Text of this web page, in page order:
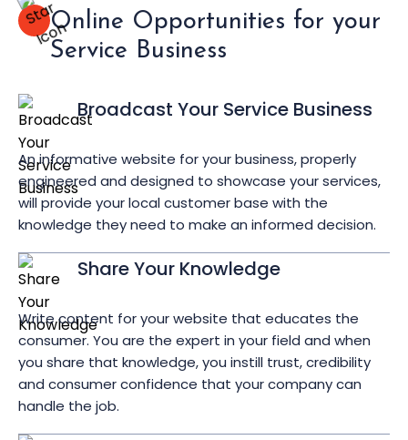
Online Opportunities for your
Service Business
Broadcast Your Service Business
An informative website for your business, properly
engineered and designed to showcase your services,
will provide your local customer base with the
knowledge they need to make an informed decision.
Share Your Knowledge
Write content for your website that educates the
consumer. You are the expert in your field and when
you share that knowledge, you instill trust, credibility
and consumer confidence that your company can
handle the job.